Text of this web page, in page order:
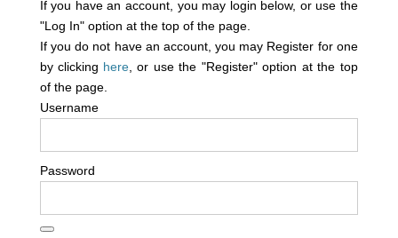
If you have an account, you may login below, or use the
"Log In" option at the top of the page.
If you do not have an account, you may Register for one
by clicking here, or use the "Register" option at the top
of the page.
Username
Password